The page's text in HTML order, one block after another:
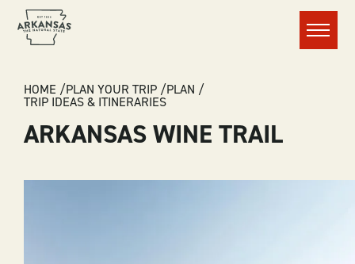
Menu
BREADCRUMB
HOME PLAN YOUR TRIP PLAN
TRIP IDEAS & ITINERARIES
ARKANSAS WINE TRAIL